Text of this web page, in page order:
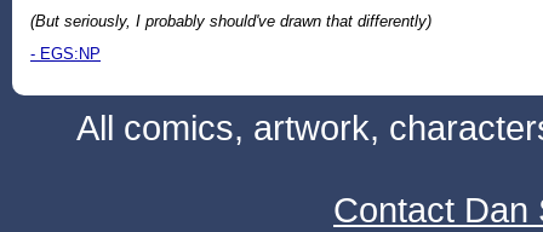
(But seriously, I probably should've drawn that differently)
- EGS:NP
All comics, artwork,
Contact Dan